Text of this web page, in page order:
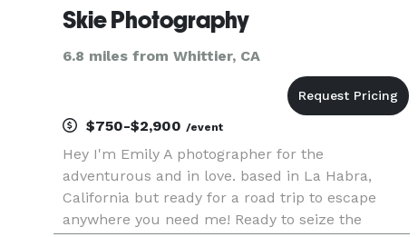
Skie Photography
6.8 miles from Whittier, CA
$750-$2,900 /event
Hey I'm Emily A photographer for the
adventurous and in love. based in La Habra,
California but ready for a road trip to escape
anywhere you need me! Ready to seize the